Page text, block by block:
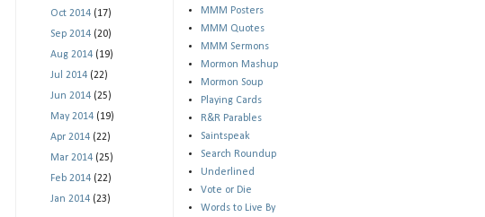
Oct 2014 (17)
Sep 2014 (20)
Aug 2014 (19)
Jul 2014 (22)
Jun 2014 (25)
May 2014 (19)
Apr 2014 (22)
Mar 2014 (25)
Feb 2014 (22)
Jan 2014 (23)
MMM Posters
MMM Quotes
MMM Sermons
Mormon Mashup
Mormon Soup
Playing Cards
R&R Parables
Saintspeak
Search Roundup
Underlined
Vote or Die
Words to Live By